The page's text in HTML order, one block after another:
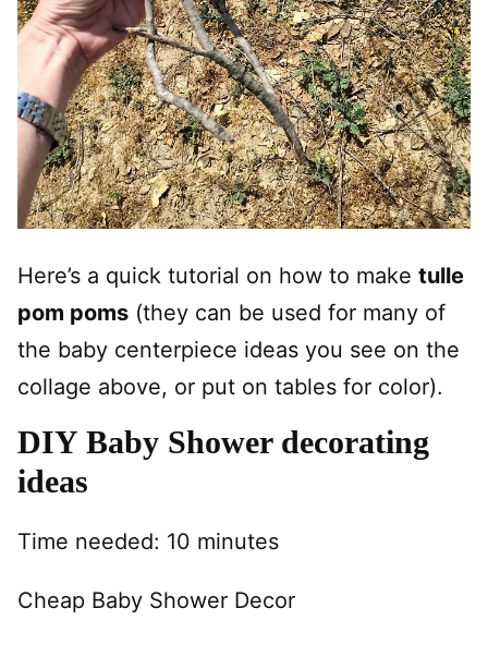
Here’s a quick tutorial on how to make tulle
pom poms (they can be used for many of
the baby centerpiece ideas you see on the
collage above, or put on tables for color).
DIY Baby Shower decorating
ideas
Time needed: 10 minutes
Cheap Baby Shower Decor